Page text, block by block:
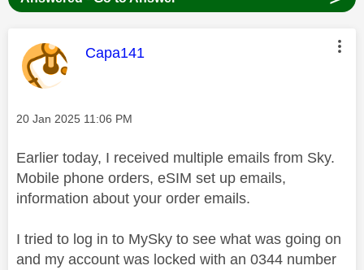
This message was authored by:
Capa141
Message posted on
‎20 Jan 2025 11:06 PM
Earlier today, I received multiple emails from Sky.
Mobile phone orders, eSIM set up emails,
information about your order emails.
I tried to log in to MySky to see what was going on
and my account was locked with an 0344 number